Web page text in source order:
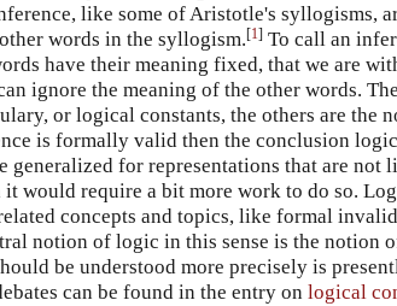
like some of Aristotle's syllogisms,
words in the syllogism.[1] To call an
have their meaning fixed, that we are
ignore the meaning of the other words.
or logical constants, the others are the
is formally valid then the conclusion
generalized for representations that are not
would require a bit more work to do so.
concepts and topics, like formal
notion of logic in this sense is the notion
be understood more precisely is
can be found in the entry on logical